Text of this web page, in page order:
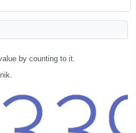
by counting to it.